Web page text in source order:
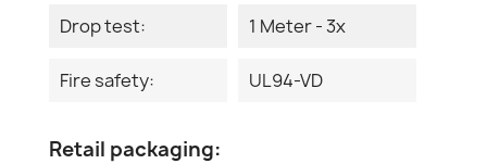
Drop test: 1 Meter - 3x
Fire safety: UL94-VD
Retail packaging: